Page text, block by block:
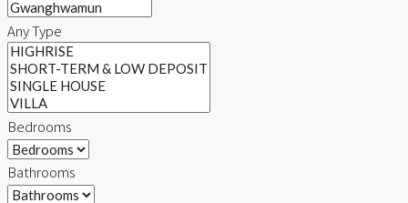
Any Type
Bedrooms
Bathrooms